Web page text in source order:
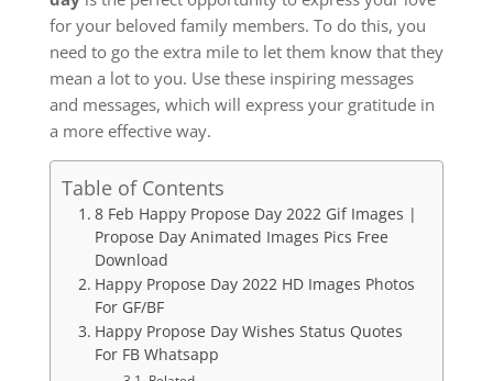
for your beloved family members. To do this, you
need to go the extra mile to let them know that they
mean a lot to you. Use these inspiring messages
and messages, which will express your gratitude in
a more effective way.
Table of Contents
8 Feb Happy Propose Day 2022 Gif Images |
Propose Day Animated Images Pics Free
Download
Happy Propose Day 2022 HD Images Photos
For GF/BF
Happy Propose Day Wishes Status Quotes
For FB Whatsapp